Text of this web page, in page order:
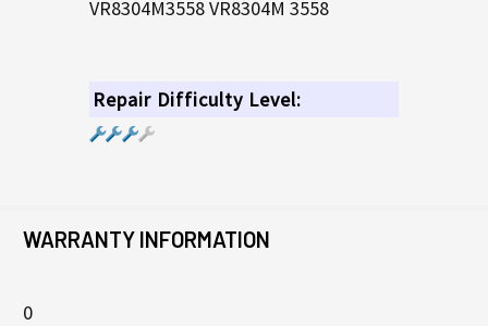
VR8304M3558 VR8304M 3558
Repair Difficulty Level:
WARRANTY INFORMATION
0